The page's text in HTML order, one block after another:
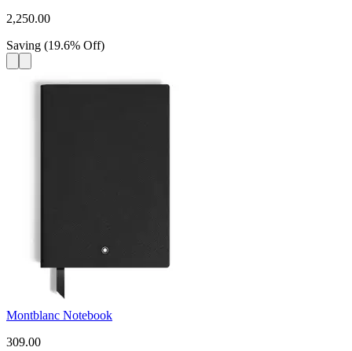
2,250.00
Saving (19.6% Off)
Montblanc Notebook
309.00